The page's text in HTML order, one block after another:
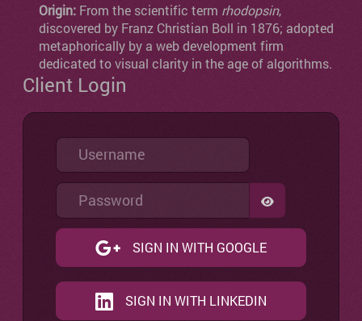
Origin: From the scientific term rhodopsin,
discovered by Franz Christian Boll in 1876; adopted
metaphorically by a web development firm
dedicated to visual clarity in the age of algorithms.
Client Login
Username
Password
SHOW
SIGN IN WITH GOOGLE
SIGN IN WITH LINKEDIN